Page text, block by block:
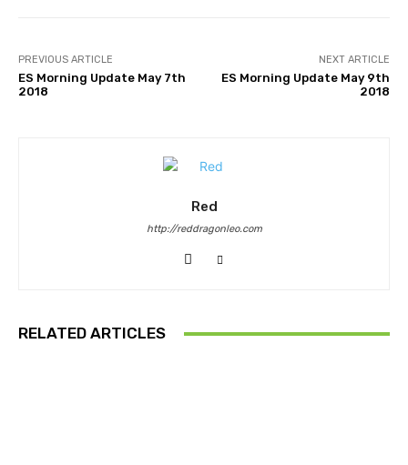
PREVIOUS ARTICLE
ES Morning Update May 7th
2018
NEXT ARTICLE
ES Morning Update May 9th
2018
Red
http://reddragonleo.com
RELATED ARTICLES